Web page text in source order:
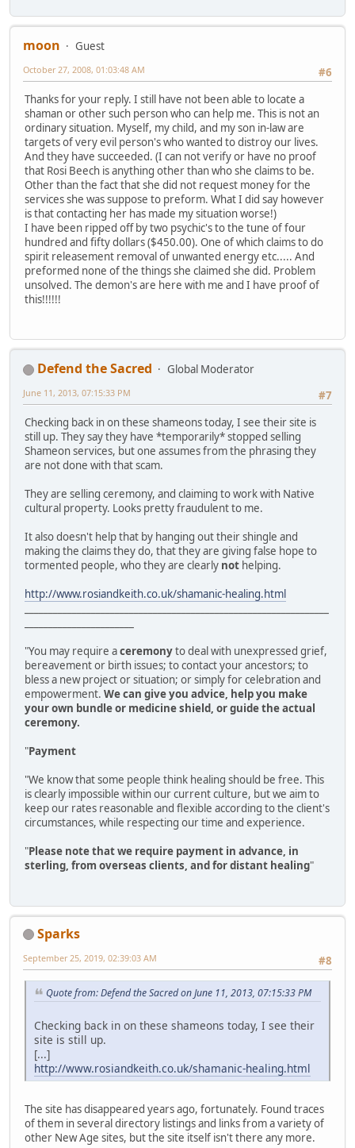
moon
Guest
#6
October 27, 2008, 01:03:48 AM
Thanks for your reply. I still have not been able to locate a
shaman or other such person who can help me. This is not an
ordinary situation. Myself, my child, and my son in-law are
targets of very evil person's who wanted to distroy our lives.
And they have succeeded. (I can not verify or have no proof
that Rosi Beech is anything other than who she claims to be.
Other than the fact that she did not request money for the
services she was suppose to preform. What I did say however
is that contacting her has made my situation worse!)
I have been ripped off by two psychic's to the tune of four
hundred and fifty dollars ($450.00). One of which claims to do
spirit releasement removal of unwanted energy etc..... And
preformed none of the things she claimed she did. Problem
unsolved. The demon's are here with me and I have proof of
this!!!!!!
Defend the Sacred
Global Moderator
#7
June 11, 2013, 07:15:33 PM
Checking back in on these shameons today, I see their site is
still up. They say they have *temporarily* stopped selling
Shameon services, but one assumes from the phrasing they
are not done with that scam.
They are selling ceremony, and claiming to work with Native
cultural property. Looks pretty fraudulent to me.
It also doesn't help that by hanging out their shingle and
making the claims they do, that they are giving false hope to
tormented people, who they are clearly not helping.
http://www.rosiandkeith.co.uk/shamanic-healing.html
"You may require aceremonyto deal with unexpressed grief,
bereavement or birth issues; to contact your ancestors; to
bless a new project or situation; or simply for celebration and
empowerment. We can give you advice, help you make
your own bundle or medicine shield, or guide the actual
ceremony.
"Payment
"We know that some people think healing should be free. This
is clearly impossible within our current culture, but we aim to
keep our rates reasonable and flexible according to the client's
circumstances, while respecting our time and experience.
"Please note that we require payment in advance, in
sterling, from overseas clients, and for distant healing"
Sparks
#8
September 25, 2019, 02:39:03 AM
Quote from: Defend the Sacred on June 11, 2013, 07:15:33 PM
Checking back in on these shameons today, I see their
site is still up.
[...]
http://www.rosiandkeith.co.uk/shamanic-healing.html
The site has disappeared years ago, fortunately. Found traces
of them in several directory listings and links from a variety of
other New Age sites, but the site itself isn't there any more.